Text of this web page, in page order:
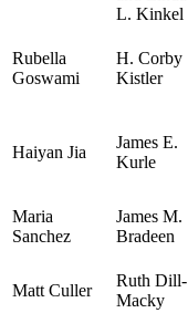
L. Kinkel
Rubella
Goswami
H. Corby
Kistler
Haiyan Jia
James E.
Kurle
Maria
Sanchez
James M.
Bradeen
Matt Culler
Ruth Dill-
Macky